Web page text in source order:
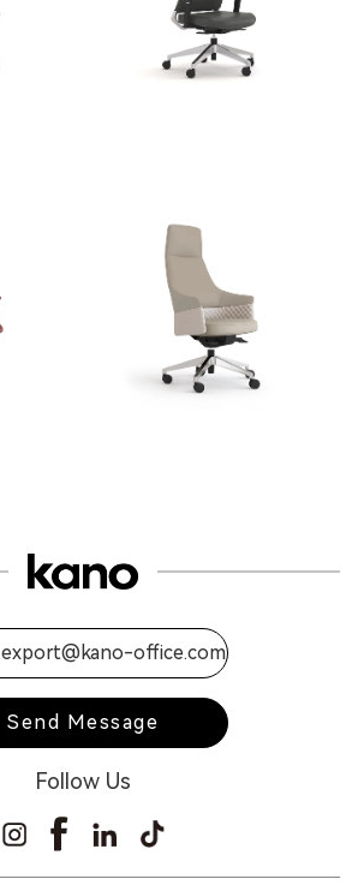
export@kano-office.com
Send Message
Follow Us